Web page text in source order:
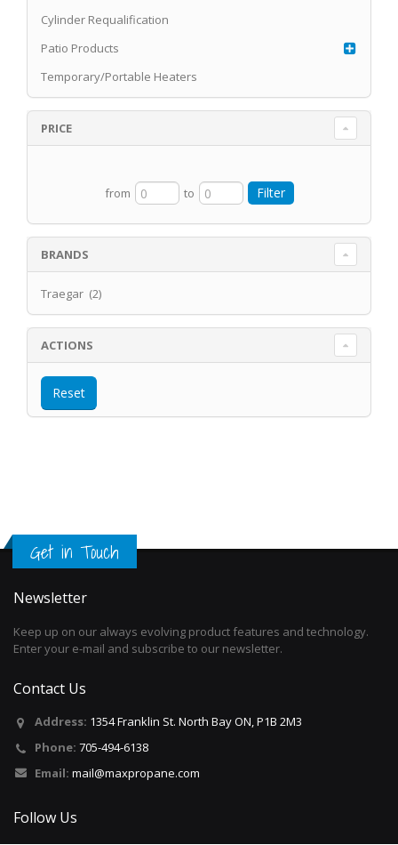
Cylinder Requalification
Patio Products
Temporary/Portable Heaters
PRICE
from to
BRANDS
Traegar (2)
ACTIONS
Get in Touch
Newsletter
Keep up on our always evolving product features and technology.
Enter your e-mail and subscribe to our newsletter.
Contact Us
Address: 1354 Franklin St. North Bay ON, P1B 2M3
Phone: 705-494-6138
Email: mail@maxpropane.com
Follow Us